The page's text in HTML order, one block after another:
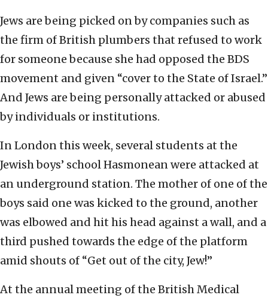
Jews are being picked on by companies such as
the firm of British plumbers that refused to work
for someone because she had opposed the BDS
movement and given “cover to the State of Israel.”
And Jews are being personally attacked or abused
by individuals or institutions.
In London this week, several students at the
Jewish boys’ school Hasmonean were attacked at
an underground station. The mother of one of the
boys said one was kicked to the ground, another
was elbowed and hit his head against a wall, and a
third pushed towards the edge of the platform
amid shouts of “Get out of the city, Jew!”
At the annual meeting of the British Medical